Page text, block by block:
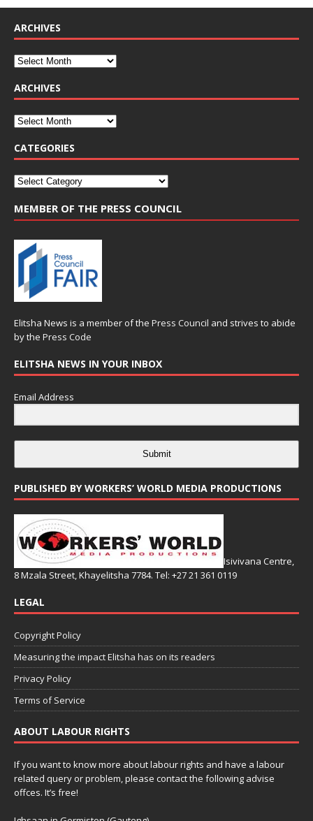
ARCHIVES
ARCHIVES
CATEGORIES
MEMBER OF THE PRESS COUNCIL
Elitsha News is a member of the Press Council and strives to abide
by the Press Code
ELITSHA NEWS IN YOUR INBOX
Email Address
Submit
PUBLISHED BY WORKERS’ WORLD MEDIA PRODUCTIONS
Isivivana Centre,
8 Mzala Street, Khayelitsha 7784. Tel: +27 21 361 0119
LEGAL
Copyright Policy
Measuring the impact Elitsha has on its readers
Privacy Policy
Terms of Service
ABOUT LABOUR RIGHTS
If you want to know more about labour rights and have a labour
related query or problem, please contact the following advise
offces. It’s free!